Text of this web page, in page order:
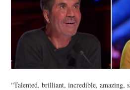
“Talented, brilliant, incredible, amazing,